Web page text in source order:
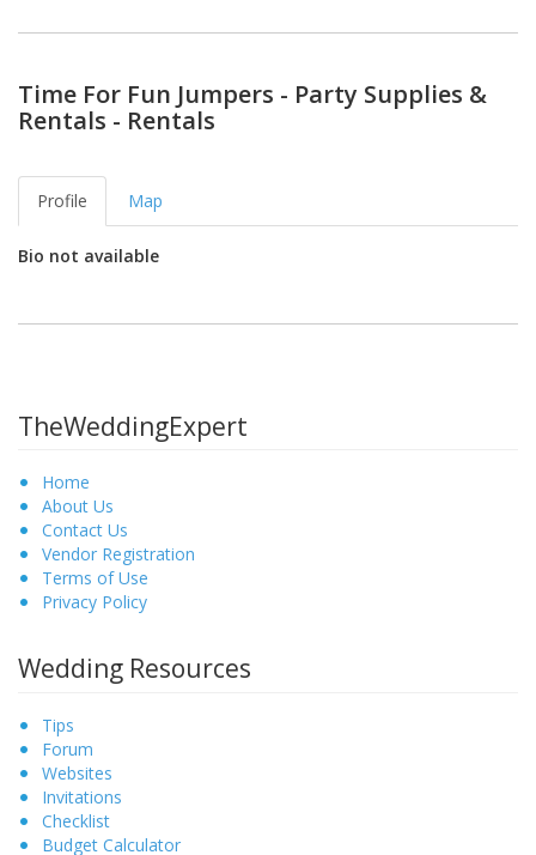
Time For Fun Jumpers - Party Supplies &
Rentals - Rentals
Profile Map
Bio not available
TheWeddingExpert
Home
About Us
Contact Us
Vendor Registration
Terms of Use
Privacy Policy
Wedding Resources
Tips
Forum
Websites
Invitations
Checklist
Budget Calculator